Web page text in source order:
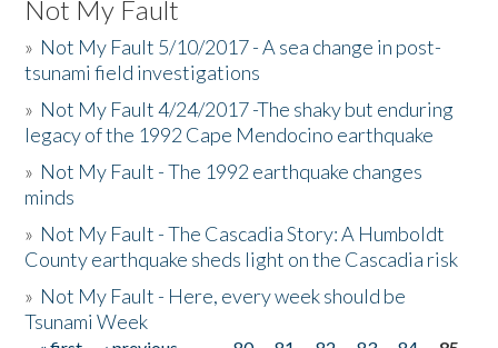
Not My Fault
» Not My Fault 5/10/2017 - A sea change in post-
tsunami field investigations
» Not My Fault 4/24/2017 -The shaky but enduring
legacy of the 1992 Cape Mendocino earthquake
» Not My Fault - The 1992 earthquake changes
minds
» Not My Fault - The Cascadia Story: A Humboldt
County earthquake sheds light on the Cascadia risk
» Not My Fault - Here, every week should be
Tsunami Week